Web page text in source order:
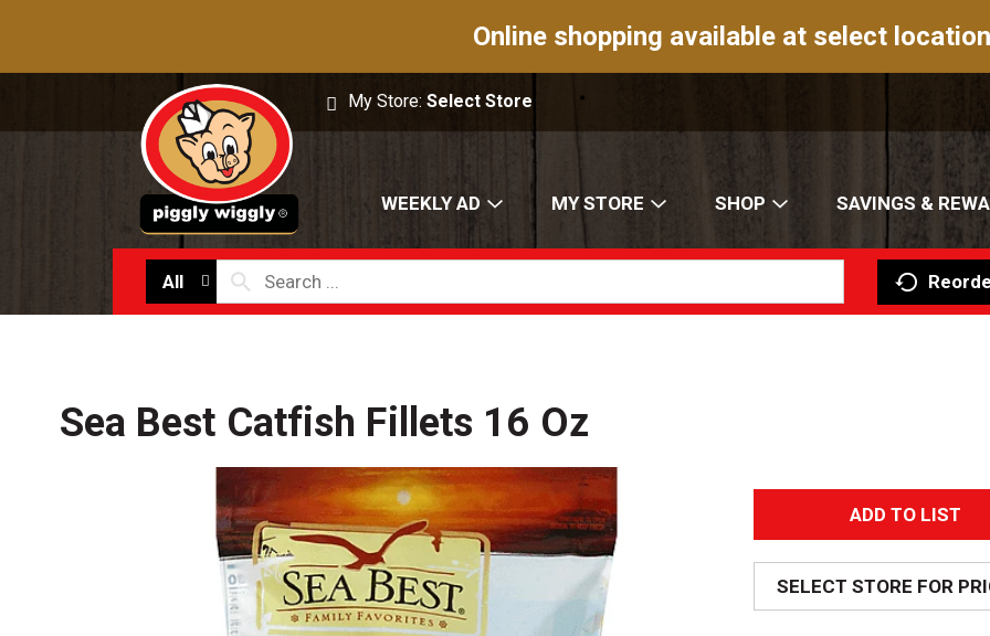
Online shopping available at select
My Store:Select Store
WEEKLY AD MY STORE SHOP SAVINGS &
All
Sea Best Catfish Fillets 16 Oz
A
d
d
SELECT STORE FOR